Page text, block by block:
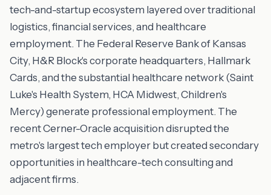
tech-and-startup ecosystem layered over traditional
logistics, financial services, and healthcare
employment. The Federal Reserve Bank of Kansas
City, H&R Block's corporate headquarters, Hallmark
Cards, and the substantial healthcare network (Saint
Luke's Health System, HCA Midwest, Children's
Mercy) generate professional employment. The
recent Cerner-Oracle acquisition disrupted the
metro's largest tech employer but created secondary
opportunities in healthcare-tech consulting and
adjacent firms.